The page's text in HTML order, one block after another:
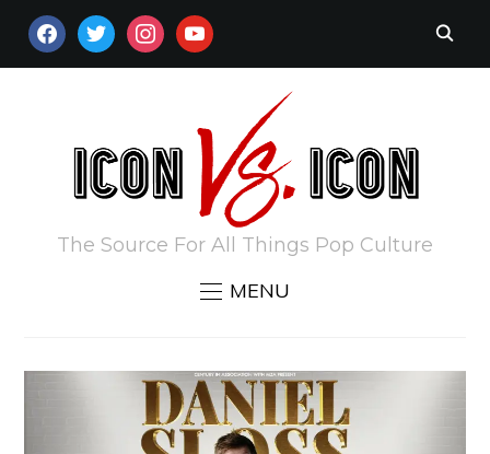
FACEBOOKTWITTERINSTAGRAM
YOUTUBE
The Source For All Things Pop Culture
MENU